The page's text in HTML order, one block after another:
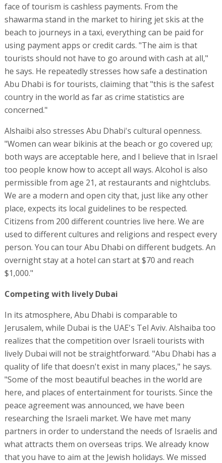
face of tourism is cashless payments. From the
shawarma stand in the market to hiring jet skis at the
beach to journeys in a taxi, everything can be paid for
using payment apps or credit cards. "The aim is that
tourists should not have to go around with cash at all,"
he says. He repeatedly stresses how safe a destination
Abu Dhabi is for tourists, claiming that "this is the safest
country in the world as far as crime statistics are
concerned."
Alshaibi also stresses Abu Dhabi's cultural openness.
"Women can wear bikinis at the beach or go covered up;
both ways are acceptable here, and I believe that in Israel
too people know how to accept all ways. Alcohol is also
permissible from age 21, at restaurants and nightclubs.
We are a modern and open city that, just like any other
place, expects its local guidelines to be respected.
Citizens from 200 different countries live here. We are
used to different cultures and religions and respect every
person. You can tour Abu Dhabi on different budgets. An
overnight stay at a hotel can start at $70 and reach
$1,000."
Competing with lively Dubai
In its atmosphere, Abu Dhabi is comparable to
Jerusalem, while Dubai is the UAE's Tel Aviv. Alshaiba too
realizes that the competition over Israeli tourists with
lively Dubai will not be straightforward. "Abu Dhabi has a
quality of life that doesn't exist in many places," he says.
"Some of the most beautiful beaches in the world are
here, and places of entertainment for tourists. Since the
peace agreement was announced, we have been
researching the Israeli market. We have met many
partners in order to understand the needs of Israelis and
what attracts them on overseas trips. We already know
that you have to aim at the Jewish holidays. We missed